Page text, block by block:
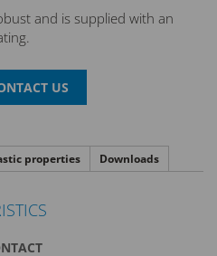
and is supplied with an
properties Downloads